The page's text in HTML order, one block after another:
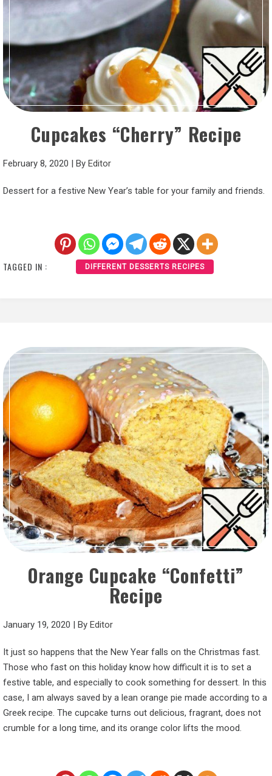
Cupcakes “Cherry” Recipe
February 8, 2020 | By Editor
Dessert for a festive New Year’s table for your family and friends.
TAGGED IN : DIFFERENT DESSERTS RECIPES
Orange Cupcake “Confetti”
Recipe
January 19, 2020 | By Editor
It just so happens that the New Year falls on the Christmas fast.
Those who fast on this holiday know how difficult it is to set a
festive table, and especially to cook something for dessert. In this
case, I am always saved by a lean orange pie made according to a
Greek recipe. The cupcake turns out delicious, fragrant, does not
crumble for a long time, and its orange color lifts the mood.